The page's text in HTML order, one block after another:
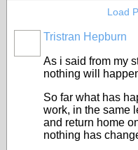
Load
Tristran Hepburn
As i said from my
nothing will
So far what has
work, in the same
and return home
nothing has